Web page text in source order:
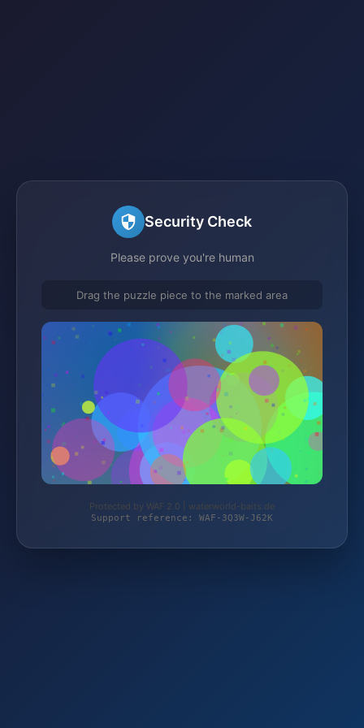
Security Check
Please prove you're human
Drag the puzzle piece to the marked area
Protected by WAF 2.0 | waterworld-baits.de
Support reference: WAF-3Q3W-J62K